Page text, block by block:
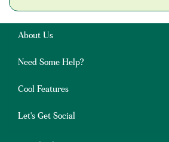
About Us
Need Some Help?
Cool Features
Let's Get Social